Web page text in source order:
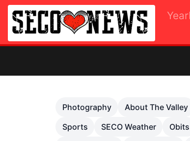
Photography About The Valley
Sports
SECO Weather Obits